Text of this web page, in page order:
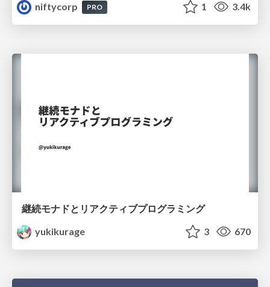
niftycorp
PRO 1 3.4k
継続モナドとリアクティブプログラミング
yukikurage
3 670